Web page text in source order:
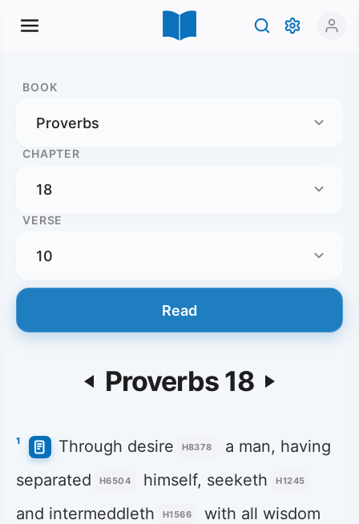
BOOK
CHAPTER
VERSE
Read
Proverbs 18
1 Through desire H8378
a man, having
separated
H6504 himself, seeketh H1245
and intermeddleth H1566 with all wisdom